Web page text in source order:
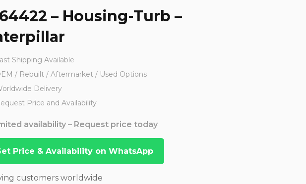
– Housing-Turb –
Shipping Available
/ Rebuilt / Aftermarket / Used Options
Delivery
Price and Availability
availability – Request price today
Price & Availability on WhatsApp
customers worldwide